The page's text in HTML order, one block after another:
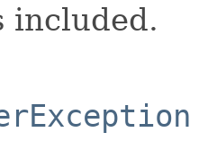
included.